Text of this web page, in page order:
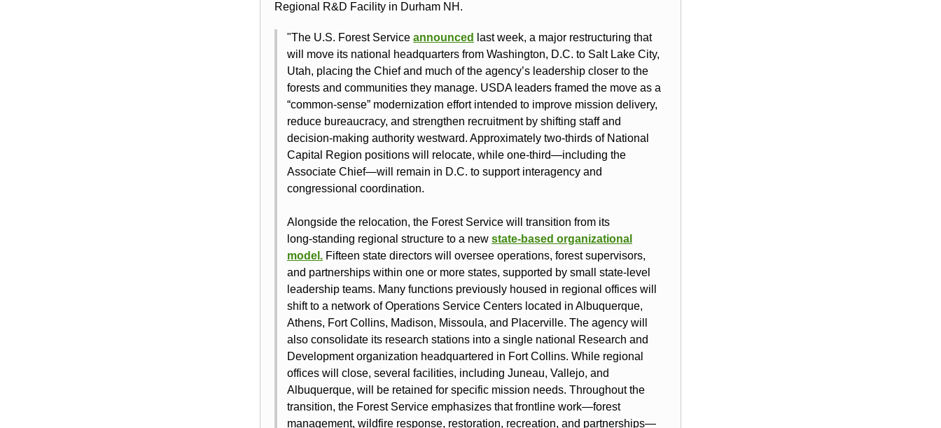
Regional R&D Facility in Durham NH.
"The U.S. Forest Service announced
last week, a major restructuring that
will move its national headquarters from Washington, D.C. to Salt Lake City,
Utah, placing the Chief and much of the agency’s leadership closer to the
forests and communities they manage. USDA leaders framed the move as a
“common‑sense” modernization effort intended to improve mission delivery,
reduce bureaucracy, and strengthen recruitment by shifting staff and
decision‑making authority westward. Approximately two‑thirds of National
Capital Region positions will relocate, while one‑third—including the
Associate Chief—will remain in D.C. to support interagency and
congressional coordination.
Alongside the relocation, the Forest Service will transition from its
long‑standing regional structure to a new state‑based organizational
model . Fifteen state directors will oversee operations, forest supervisors,
and partnerships within one or more states, supported by small state‑level
leadership teams. Many functions previously housed in regional offices will
shift to a network of Operations Service Centers located in Albuquerque,
Athens, Fort Collins, Madison, Missoula, and Placerville. The agency will
also consolidate its research stations into a single national Research and
Development organization headquartered in Fort Collins. While regional
offices will close, several facilities, including Juneau, Vallejo, and
Albuquerque, will be retained for specific mission needs. Throughout the
transition, the Forest Service emphasizes that frontline work—forest
management, wildfire response, restoration, recreation, and partnerships—